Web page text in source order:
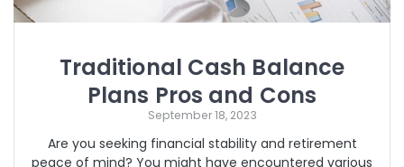
Traditional Cash Balance
Plans Pros and Cons
September 18, 2023
Are you seeking financial stability and retirement
peace of mind? You might have encountered various